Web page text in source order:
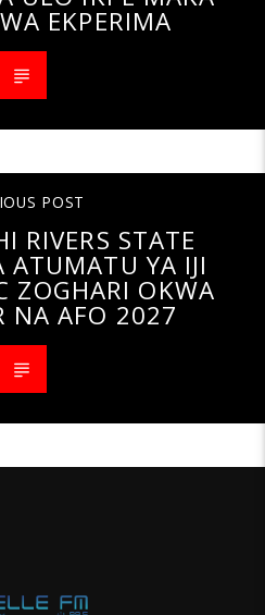
EKPERIMA
POST
RIVERS STATE
YA IJI
ZOGHARI OKWA
NA AFO 2027